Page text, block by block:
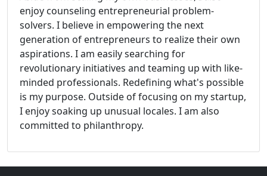
enjoy counseling entrepreneurial problem-
solvers. I believe in empowering the next
generation of entrepreneurs to realize their own
aspirations. I am easily searching for
revolutionary initiatives and teaming up with like-
minded professionals. Redefining what's possible
is my purpose. Outside of focusing on my startup,
I enjoy soaking up unusual locales. I am also
committed to philanthropy.